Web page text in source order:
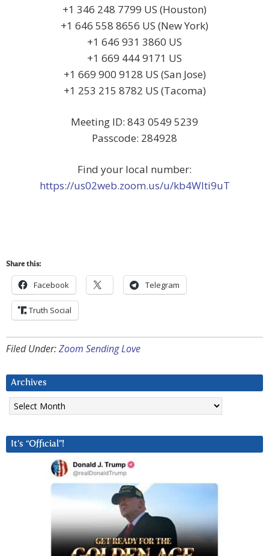
+1 346 248 7799 US (Houston)
+1 646 558 8656 US (New York)
+1 646 931 3860 US
+1 669 444 9171 US
+1 669 900 9128 US (San Jose)
+1 253 215 8782 US (Tacoma)
Meeting ID: 843 0549 5239
Passcode: 284928
Find your local number:
https://us02web.zoom.us/u/kb4Wlti9uT
Share this:
Facebook Telegram
Truth Social
Filed Under:Zoom Sending Love
Archives
Archives
It’s “Official”!